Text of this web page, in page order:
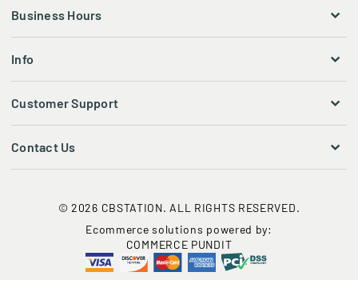
Business Hours
Info
Customer Support
Contact Us
© 2026 CBSTATION. ALL RIGHTS RESERVED.
Ecommerce solutions powered by:
COMMERCE PUNDIT